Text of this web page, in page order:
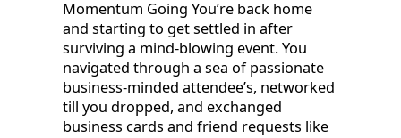
Momentum Going You’re back home
and starting to get settled in after
surviving a mind-blowing event. You
navigated through a sea of passionate
business-minded attendee’s, networked
till you dropped, and exchanged
business cards and friend requests like